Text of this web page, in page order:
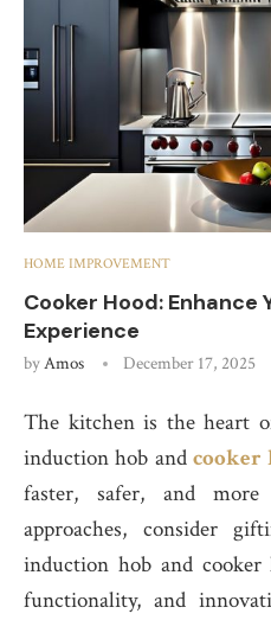
HOME IMPROVEMENT
Cooker Hood: Enhance
Experience
byAmos December 17, 2025
The kitchen is the heart
induction hob and cooker
faster, safer, and
approaches, consider
induction hob and
functionality, and